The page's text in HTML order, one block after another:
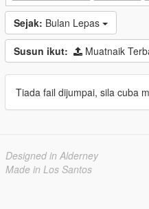
Sejak: Bulan Lepas
Susun ikut: Muatnaik
Tiada fail dijumpai, sila cuba
Designed in Alderney
Made in Los Santos